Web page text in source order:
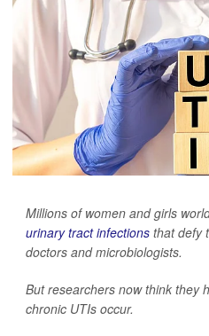
Millions of women and girls
urinary tract infections that defy
doctors and microbiologists.
But researchers now think they
chronic UTIs occur.